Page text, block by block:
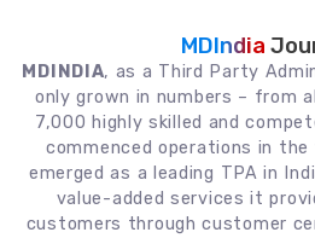
MDIndia
MDINDIA, as a Third Party
only grown in numbers – from
7,000 highly skilled and
commenced operations in
emerged as a leading TPA in
value-added services it
customers through customer